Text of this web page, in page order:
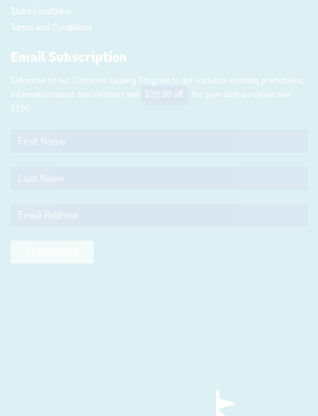
Store Locations
Terms and Conditions
Email Subscription
Subscribe to our Customer Loyalty Program to get exclusive monthly promotions,
information about new releases and $20.00 off
for your next purchase over
$100.